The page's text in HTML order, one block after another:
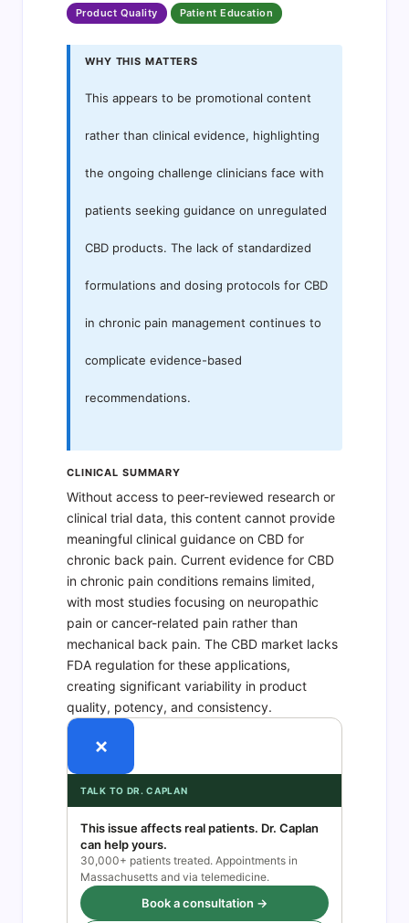
Product Quality Patient Education
WHY THIS MATTERS
This appears to be promotional content
rather than clinical evidence, highlighting
the ongoing challenge clinicians face with
patients seeking guidance on unregulated
CBD products. The lack of standardized
formulations and dosing protocols for CBD
in chronic pain management continues to
complicate evidence-based
recommendations.
CLINICAL SUMMARY
Without access to peer-reviewed research or
clinical trial data, this content cannot provide
meaningful clinical guidance on CBD for
chronic back pain. Current evidence for CBD
in chronic pain conditions remains limited,
with most studies focusing on neuropathic
pain or cancer-related pain rather than
mechanical back pain. The CBD market lacks
FDA regulation for these applications,
creating significant variability in product
quality, potency, and consistency.
×
TALK TO DR. CAPLAN
This issue affects real patients. Dr. Caplan
can help yours.
30,000+ patients treated. Appointments in
Massachusetts and via telemedicine.
Book a consultation →